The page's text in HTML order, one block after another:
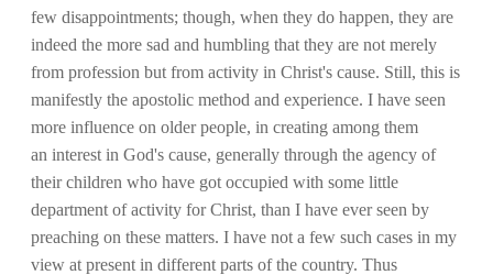
few disappointments; though, when they do happen, they are
indeed the more sad and humbling that they are not merely
from profession but from activity in Christ's cause. Still, this is
manifestly the apostolic method and experience. I have seen
more influence on older people, in creating among them
an interest in God's cause, generally through the agency of
their children who have got occupied with some little
department of activity for Christ, than I have ever seen by
preaching on these matters. I have not a few such cases in my
view at present in different parts of the country. Thus